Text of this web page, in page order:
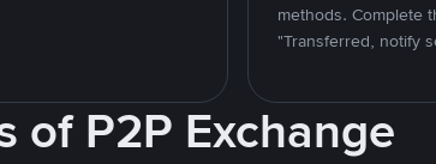
methods. Complete
"Transferred, notify
of P2P Exchange